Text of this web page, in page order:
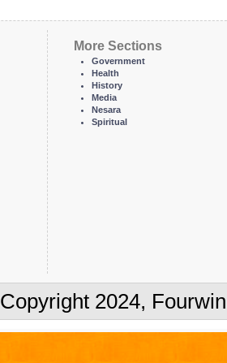
More Sections
Government
Health
History
Media
Nesara
Spiritual
Copyright 2024,